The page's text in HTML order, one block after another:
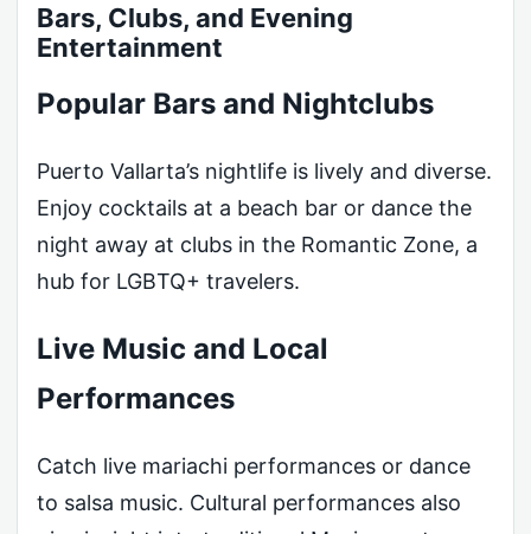
Bars, Clubs, and Evening
Entertainment
Popular Bars and Nightclubs
Puerto Vallarta’s nightlife is lively and diverse.
Enjoy cocktails at a beach bar or dance the
night away at clubs in the Romantic Zone, a
hub for LGBTQ+ travelers.
Live Music and Local
Performances
Catch live mariachi performances or dance
to salsa music. Cultural performances also